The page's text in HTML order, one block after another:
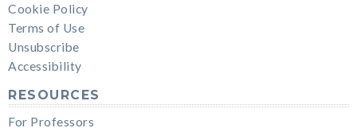
Cookie Policy
Terms of Use
Unsubscribe
Accessibility
RESOURCES
For Professors